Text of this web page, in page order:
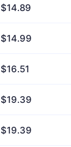
$14.89
$14.99
$16.51
$19.39
$19.39